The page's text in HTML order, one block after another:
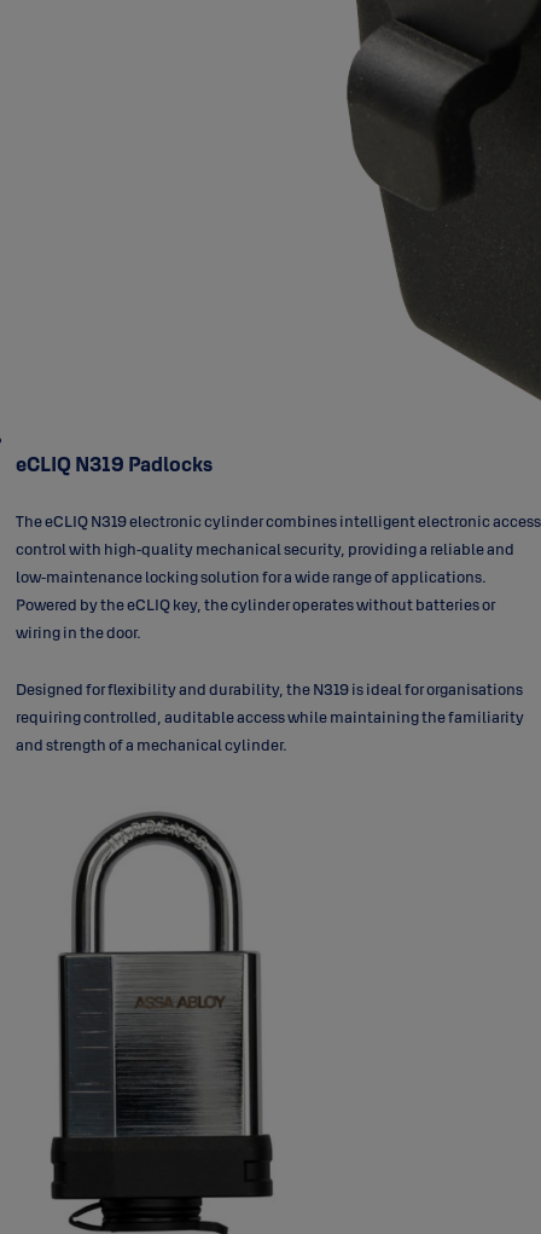
eCLIQ N319 Padlocks
The eCLIQ N319 electronic cylinder combines intelligent electronic access
control with high‑quality mechanical security, providing a reliable and
low‑maintenance locking solution for a wide range of applications.
Powered by the eCLIQ key, the cylinder operates without batteries or
wiring in the door.
Designed for flexibility and durability, the N319 is ideal for organisations
requiring controlled, auditable access while maintaining the familiarity
and strength of a mechanical cylinder.